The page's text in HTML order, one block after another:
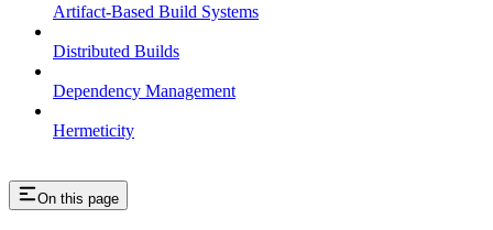
Artifact-Based Build Systems
Distributed Builds
Dependency Management
Hermeticity
On this page